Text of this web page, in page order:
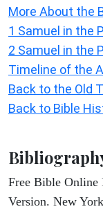
More About the
1 Samuel in the
2 Samuel in the
Timeline of the
Back to the Old
Back to Bible
Free Bible Online
Version. New